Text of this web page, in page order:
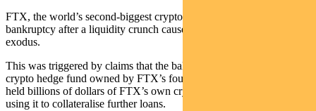
FTX, the world’s second-biggest cryptocurrency exchange filed for
bankruptcy after a liquidity crunch caused by a bank-run-style
exodus.
This was triggered by claims that the balance sheet of Alameda (a
crypto hedge fund owned by FTX’s founder Sam Bankman-Fried)
held billions of dollars of FTX’s own cryptocurrency and had been
using it to collateralise further loans.